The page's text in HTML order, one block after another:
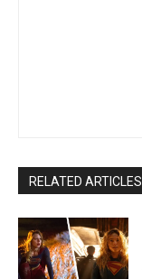
RELATED ARTICLES